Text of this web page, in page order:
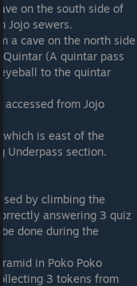
on the south side of
Jojo sewers.
a cave on the north side
Quintar (A quintar pass
to the quintar
accessed from Jojo
which is east of the
Underpass section.
by climbing the
answering 3 quiz
done during the
in Poko Poko
3 tokens from